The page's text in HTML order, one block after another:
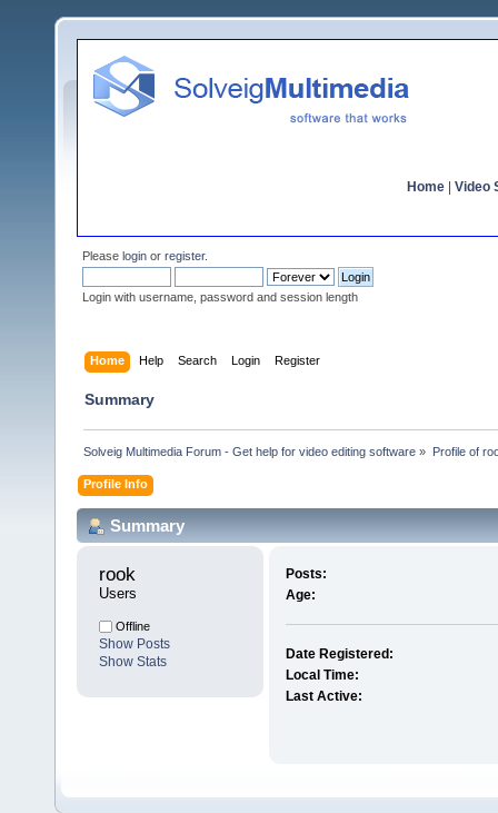
Home Video
Please login or register.
Login with username, password and session length
Home Help Search Login Register
Summary
Solveig Multimedia Forum - Get help for video editing software » Profile of
Profile Info
Summary
rook
Users
Offline
Show Posts
Show Stats
Posts:
Age:
Date Registered:
Local Time:
Last Active: